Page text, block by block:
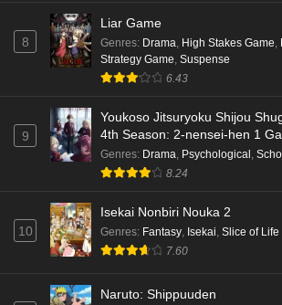
8
Liar Game
Genres: Drama, High Stakes Game,
Strategy Game, Suspense
6.43
9
Youkoso Jitsuryoku Shijou
4th Season: 2-nensei-hen 1
Genres: Drama, Psychological ,
8.24
10
Isekai Nonbiri Nouka 2
Genres: Fantasy, Isekai, Slice of Life
7.60
Naruto: Shippuuden